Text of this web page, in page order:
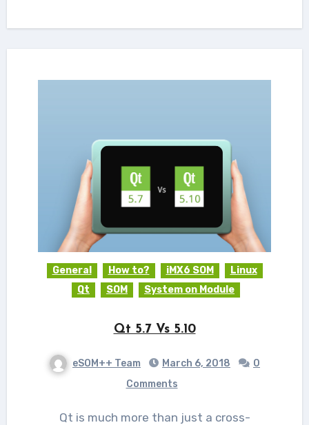
General How to? iMX6 SOM
Linux
Qt
SOM System on Module
Qt 5.7 Vs 5.10
eSOM++ Team March 6, 2018
0
Comments
Qt is much more than just a cross-